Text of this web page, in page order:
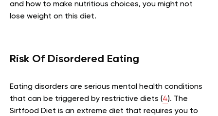
and how to make nutritious choices, you might not
lose weight on this diet.
Risk Of Disordered Eating
Eating disorders are serious mental health conditions
that can be triggered by restrictive diets (4). The
Sirtfood Diet is an extreme diet that requires you to